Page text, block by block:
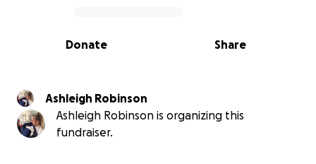
0% complete
Share
Donate
Ashleigh Robinson
Ashleigh Robinson is organizing this
fundraiser.